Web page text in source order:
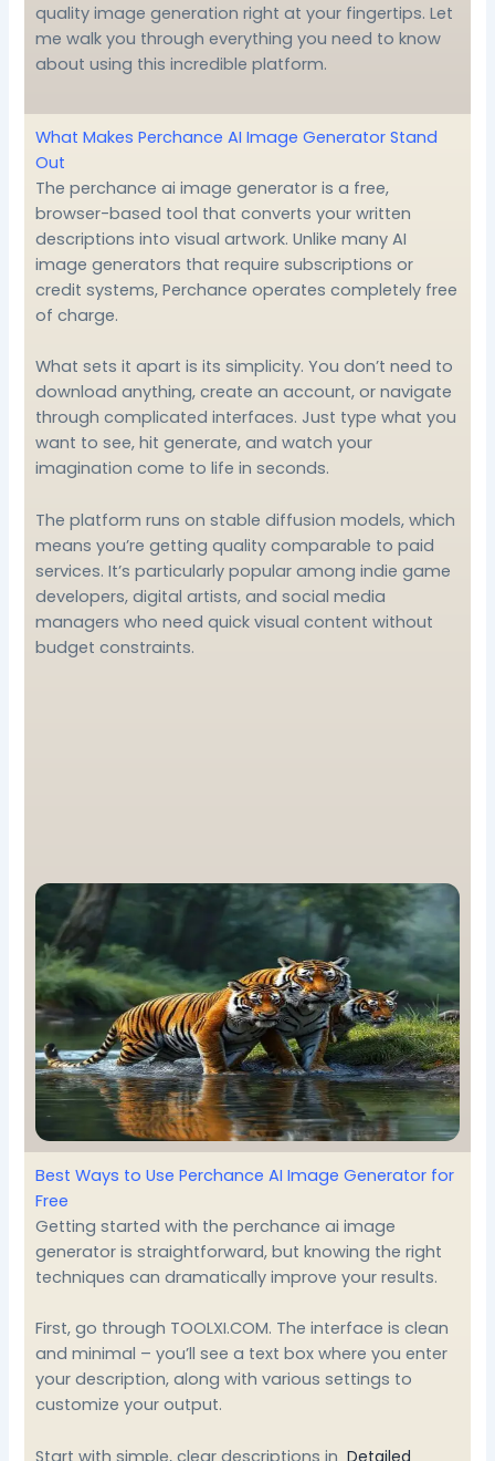
quality image generation right at your fingertips. Let
me walk you through everything you need to know
about using this incredible platform.
What Makes Perchance AI Image Generator Stand
Out
The perchance ai image generator is a free,
browser-based tool that converts your written
descriptions into visual artwork. Unlike many AI
image generators that require subscriptions or
credit systems, Perchance operates completely free
of charge.
What sets it apart is its simplicity. You don’t need to
download anything, create an account, or navigate
through complicated interfaces. Just type what you
want to see, hit generate, and watch your
imagination come to life in seconds.
The platform runs on stable diffusion models, which
means you’re getting quality comparable to paid
services. It’s particularly popular among indie game
developers, digital artists, and social media
managers who need quick visual content without
budget constraints.
Best Ways to Use Perchance AI Image Generator for
Free
Getting started with the perchance ai image
generator is straightforward, but knowing the right
techniques can dramatically improve your results.
First, go through TOOLXI.COM. The interface is clean
and minimal – you’ll see a text box where you enter
your description, along with various settings to
customize your output.
Start with simple, clear descriptions in Detailed